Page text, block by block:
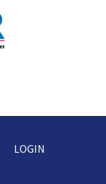
LOGIN